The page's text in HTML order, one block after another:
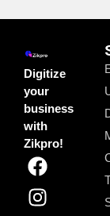
Digitize
your
business
with
Zikpro!